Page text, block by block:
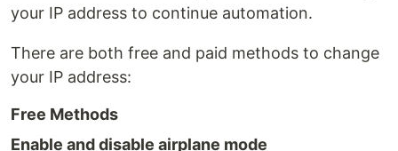
your IP address to continue automation.
There are both free and paid methods to change
your IP address:
Free Methods
Enable and disable airplane mode